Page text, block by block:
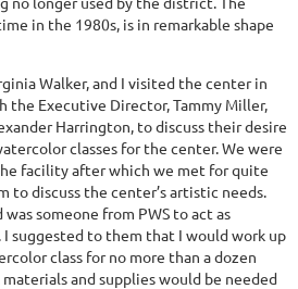
in the 1980s, is in remarkable shape
Walker, and I visited the center in
the Executive Director, Tammy Miller,
Harrington, to discuss their desire
classes for the center. We were
facility after which we met for quite
to discuss the center’s artistic needs.
someone from PWS to act as
suggested to them that I would work up
class for no more than a dozen
and supplies would be needed